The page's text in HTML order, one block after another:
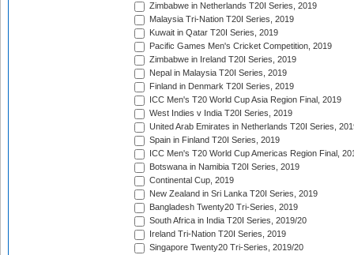
Zimbabwe in Netherlands T20I Series, 2019
Malaysia Tri-Nation T20I Series, 2019
Kuwait in Qatar T20I Series, 2019
Pacific Games Men's Cricket Competition, 2019
Zimbabwe in Ireland T20I Series, 2019
Nepal in Malaysia T20I Series, 2019
Finland in Denmark T20I Series, 2019
ICC Men's T20 World Cup Asia Region Final, 2019
West Indies v India T20I Series, 2019
United Arab Emirates in Netherlands T20I Series,
Spain in Finland T20I Series, 2019
ICC Men's T20 World Cup Americas Region Final,
Botswana in Namibia T20I Series, 2019
Continental Cup, 2019
New Zealand in Sri Lanka T20I Series, 2019
Bangladesh Twenty20 Tri-Series, 2019
South Africa in India T20I Series, 2019/20
Ireland Tri-Nation T20I Series, 2019
Singapore Twenty20 Tri-Series, 2019/20